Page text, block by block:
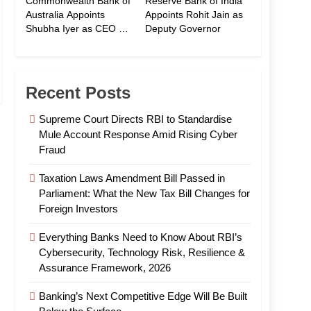
Australia Appoints
Shubha Iyer as CEO of
Appoints Rohit Jain as
Deputy Governor
Recent Posts
Supreme Court Directs RBI to Standardise
Mule Account Response Amid Rising Cyber
Fraud
Taxation Laws Amendment Bill Passed in
Parliament: What the New Tax Bill Changes for
Foreign Investors
Everything Banks Need to Know About RBI’s
Cybersecurity, Technology Risk, Resilience &
Assurance Framework, 2026
Banking’s Next Competitive Edge Will Be Built